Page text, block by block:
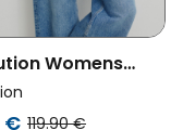
Womens
Bonsai Dark
€ 119.90 €